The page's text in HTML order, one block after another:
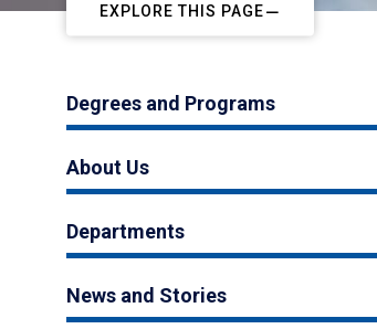
EXPLORE THIS PAGE
Degrees and Programs
About Us
Departments
News and Stories